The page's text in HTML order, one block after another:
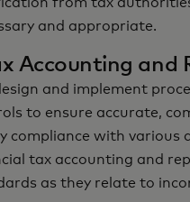
and appropriate.
Accounting and
and implement
to ensure accurate,
compliance with various
tax accounting and
as they relate to